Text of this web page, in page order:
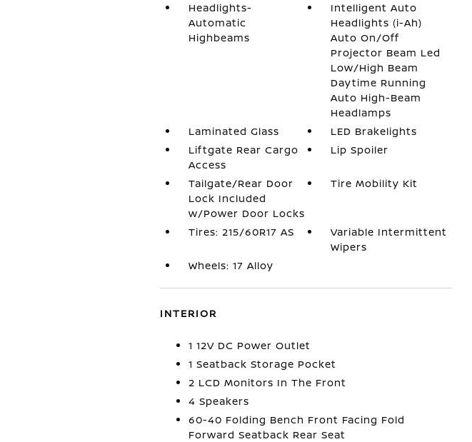
Headlights-
Automatic
Highbeams
Intelligent Auto
Headlights (i-Ah)
Auto On/Off
Projector Beam Led
Low/High Beam
Daytime Running
Auto High-Beam
Headlamps
Laminated Glass
LED Brakelights
Liftgate Rear Cargo
Access
Lip Spoiler
Tailgate/Rear Door
Lock Included
w/Power Door Locks
Tire Mobility Kit
Tires: 215/60R17 AS
Variable Intermittent
Wipers
Wheels: 17 Alloy
INTERIOR
1 12V DC Power Outlet
1 Seatback Storage Pocket
2 LCD Monitors In The Front
4 Speakers
60-40 Folding Bench Front Facing Fold
Forward Seatback Rear Seat